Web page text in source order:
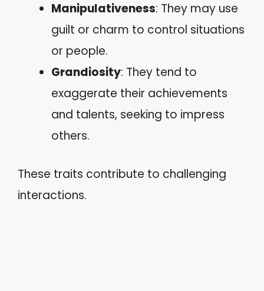
Manipulativeness: They may use
guilt or charm to control situations
or people.
Grandiosity: They tend to
exaggerate their achievements
and talents, seeking to impress
others.
These traits contribute to challenging
interactions.